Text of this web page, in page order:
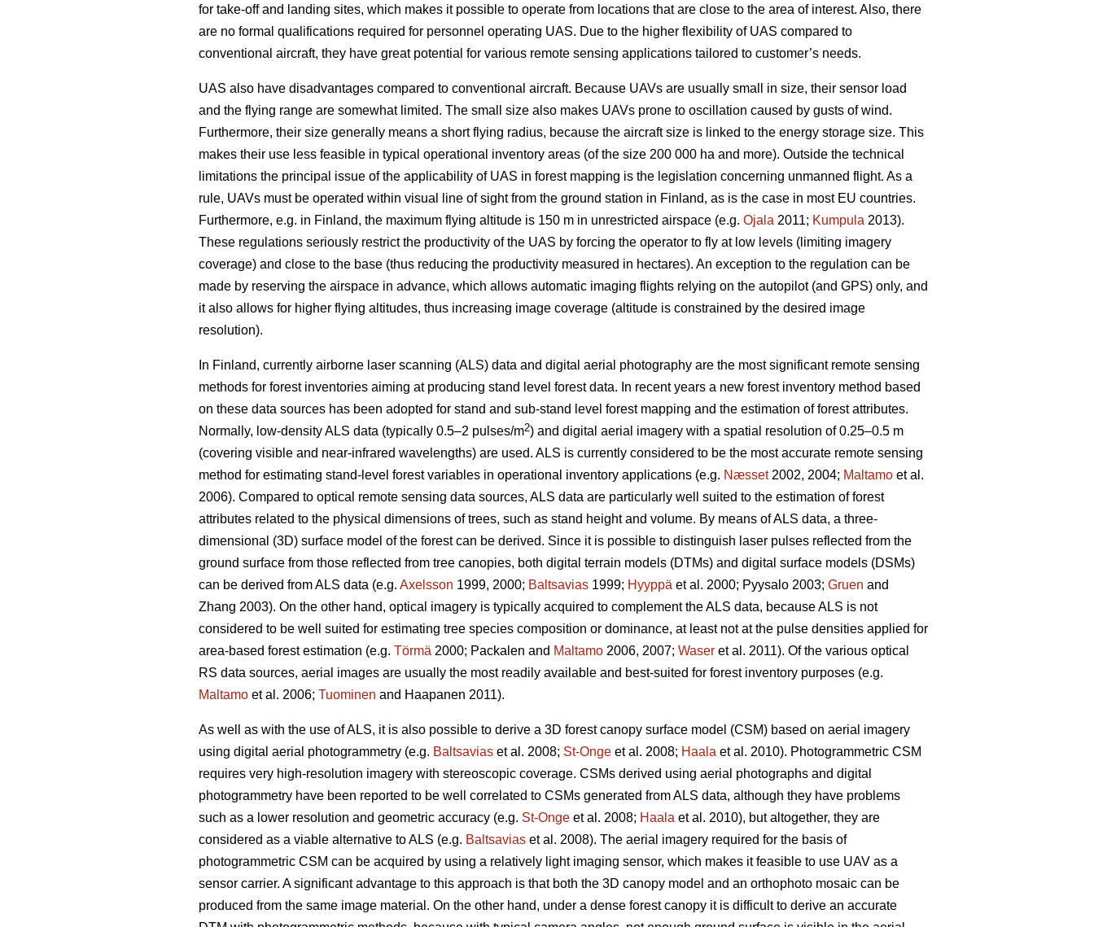
for take-off and landing sites, which makes it possible to operate from locations that are close to the area of interest. Also, there
are no formal qualifications required for personnel operating UAS. Due to the higher flexibility of UAS compared to
conventional aircraft, they have great potential for various remote sensing applications tailored to customer’s needs.
UAS also have disadvantages compared to conventional aircraft. Because UAVs are usually small in size, their sensor load
and the flying range are somewhat limited. The small size also makes UAVs prone to oscillation caused by gusts of wind.
Furthermore, their size generally means a short flying radius, because the aircraft size is linked to the energy storage size. This
makes their use less feasible in typical operational inventory areas (of the size 200 000 ha and more). Outside the technical
limitations the principal issue of the applicability of UAS in forest mapping is the legislation concerning unmanned flight. As a
rule, UAVs must be operated within visual line of sight from the ground station in Finland, as is the case in most EU countries.
Furthermore, e.g. in Finland, the maximum flying altitude is 150 m in unrestricted airspace (e.g. Ojala 2011; Kumpula 2013).
These regulations seriously restrict the productivity of the UAS by forcing the operator to fly at low levels (limiting imagery
coverage) and close to the base (thus reducing the productivity measured in hectares). An exception to the regulation can be
made by reserving the airspace in advance, which allows automatic imaging flights relying on the autopilot (and GPS) only, and
it also allows for higher flying altitudes, thus increasing image coverage (altitude is constrained by the desired image
resolution).
In Finland, currently airborne laser scanning (ALS) data and digital aerial photography are the most significant remote sensing
methods for forest inventories aiming at producing stand level forest data. In recent years a new forest inventory method based
on these data sources has been adopted for stand and sub-stand level forest mapping and the estimation of forest attributes.
Normally, low-density ALS data (typically 0.5–2 pulses/m2) and digital aerial imagery with a spatial resolution of 0.25–0.5 m
(covering visible and near-infrared wavelengths) are used. ALS is currently considered to be the most accurate remote sensing
method for estimating stand-level forest variables in operational inventory applications (e.g. Næsset2002, 2004; Maltamo et al.
2006). Compared to optical remote sensing data sources, ALS data are particularly well suited to the estimation of forest
attributes related to the physical dimensions of trees, such as stand height and volume. By means of ALS data, a three-
dimensional (3D) surface model of the forest can be derived. Since it is possible to distinguish laser pulses reflected from the
ground surface from those reflected from tree canopies, both digital terrain models (DTMs) and digital surface models (DSMs)
can be derived from ALS data (e.g. Axelsson 1999, 2000; Baltsavias 1999; Hyyppä et al. 2000; Pyysalo 2003; Gruen and
Zhang 2003). On the other hand, optical imagery is typically acquired to complement the ALS data, because ALS is not
considered to be well suited for estimating tree species composition or dominance, at least not at the pulse densities applied for
area-based forest estimation (e.g. Törmä 2000; Packalen and Maltamo 2006, 2007; Waser et al. 2011). Of the various optical
RS data sources, aerial images are usually the most readily available and best-suited for forest inventory purposes (e.g.
Maltamo et al. 2006; Tuominen and Haapanen 2011).
As well as with the use of ALS, it is also possible to derive a 3D forest canopy surface model (CSM) based on aerial imagery
using digital aerial photogrammetry (e.g. Baltsavias et al. 2008; St-Onge et al. 2008; Haala et al. 2010). Photogrammetric CSM
requires very high-resolution imagery with stereoscopic coverage. CSMs derived using aerial photographs and digital
photogrammetry have been reported to be well correlated to CSMs generated from ALS data, although they have problems
such as a lower resolution and geometric accuracy (e.g. St-Onge et al. 2008; Haala et al. 2010), but altogether, they are
considered as a viable alternative to ALS (e.g. Baltsavias et al. 2008). The aerial imagery required for the basis of
photogrammetric CSM can be acquired by using a relatively light imaging sensor, which makes it feasible to use UAV as a
sensor carrier. A significant advantage to this approach is that both the 3D canopy model and an orthophoto mosaic can be
produced from the same image material. On the other hand, under a dense forest canopy it is difficult to derive an accurate